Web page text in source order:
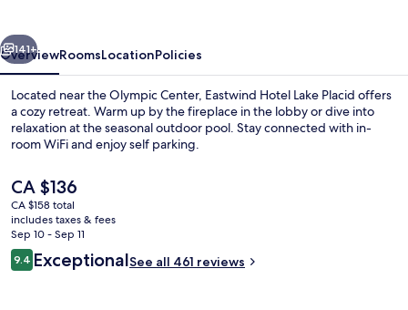
Next
141+
OverviewRoomsLocationPolicies
Located near the Olympic Center, Eastwind Hotel Lake Placid offers
a cozy retreat. Warm up by the fireplace in the lobby or dive into
relaxation at the seasonal outdoor pool. Stay connected with in-
room WiFi and enjoy self parking.
The
current
price
is
CA $136
CA $136
CA $158 total
includes taxes & fees
Sep 10 - Sep 11
Reviews
9.49.4 out of 10
ExceptionalSee all 461 reviews